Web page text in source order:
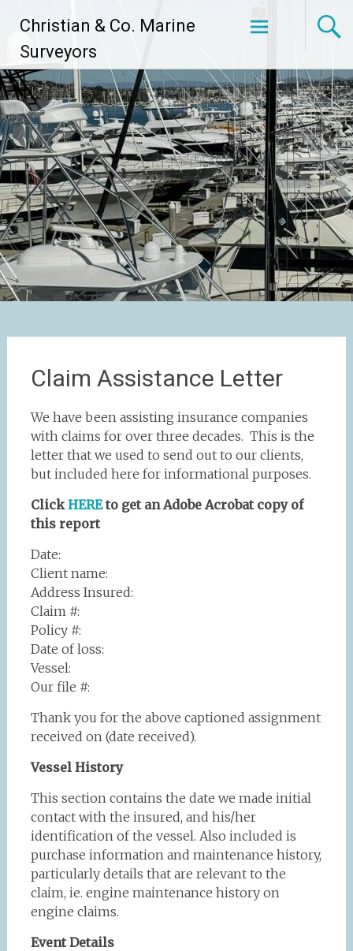
content
Christian & Co. Marine
Surveyors
Claim Assistance Letter
We have been assisting insurance companies
with claims for over three decades. This is the
letter that we used to send out to our clients,
but included here for informational purposes.
ClickHEREto get an Adobe Acrobat copy of
this report
Date:
Client name:
Address Insured:
Claim #:
Policy #:
Date of loss:
Vessel:
Our file #:
Thank you for the above captioned assignment
received on (date received).
Vessel History
This section contains the date we made initial
contact with the insured, and his/her
identification of the vessel. Also included is
purchase information and maintenance history,
particularly details that are relevant to the
claim, ie. engine maintenance history on
engine claims.
Event Details